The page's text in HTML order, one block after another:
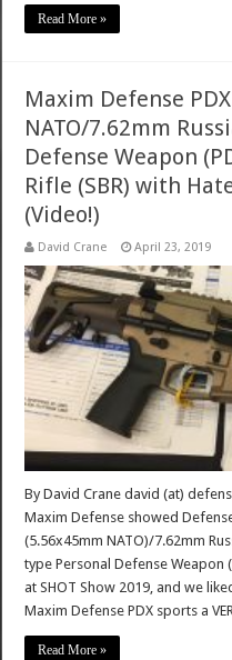
Read More »
Maxim Defense
NATO/7.62mm
Defense Weapon
Rifle (SBR) with
(Video!)
David Crane April 23, 2019
By David Crane david (at)
Maxim Defense showed
(5.56x45mm NATO)/7.62mm
type Personal Defense Weapon
at SHOT Show 2019, and we
Maxim Defense PDX sports a
Read More »